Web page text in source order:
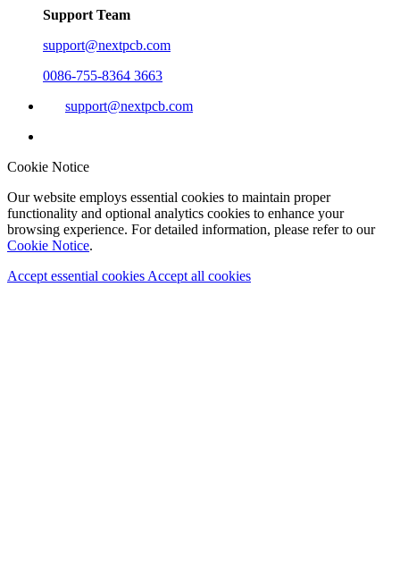
Support Team
support@nextpcb.com
0086-755-8364 3663
support@nextpcb.com
Cookie Notice
Our website employs essential cookies to maintain proper
functionality and optional analytics cookies to enhance your
browsing experience. For detailed information, please refer to our
Cookie Notice.
Accept essential cookies Accept all cookies